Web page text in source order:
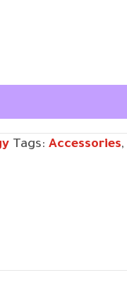
Tags: Accessories,